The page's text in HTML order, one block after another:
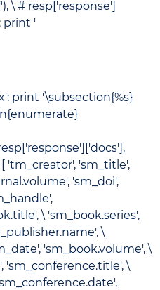
\ # resp['response']
print '
print '\subsection{%s}
'tm_creator', 'sm_title',
'sm_doi',
\ 'sm_book.series',
\
'sm_book.volume', \
'sm_conference.title', \